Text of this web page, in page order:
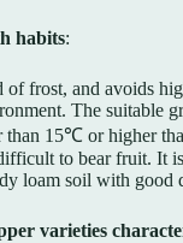
habits:
frost, and avoids
The suitable
15℃ or higher
to bear fruit. It
loam soil with good
varieties